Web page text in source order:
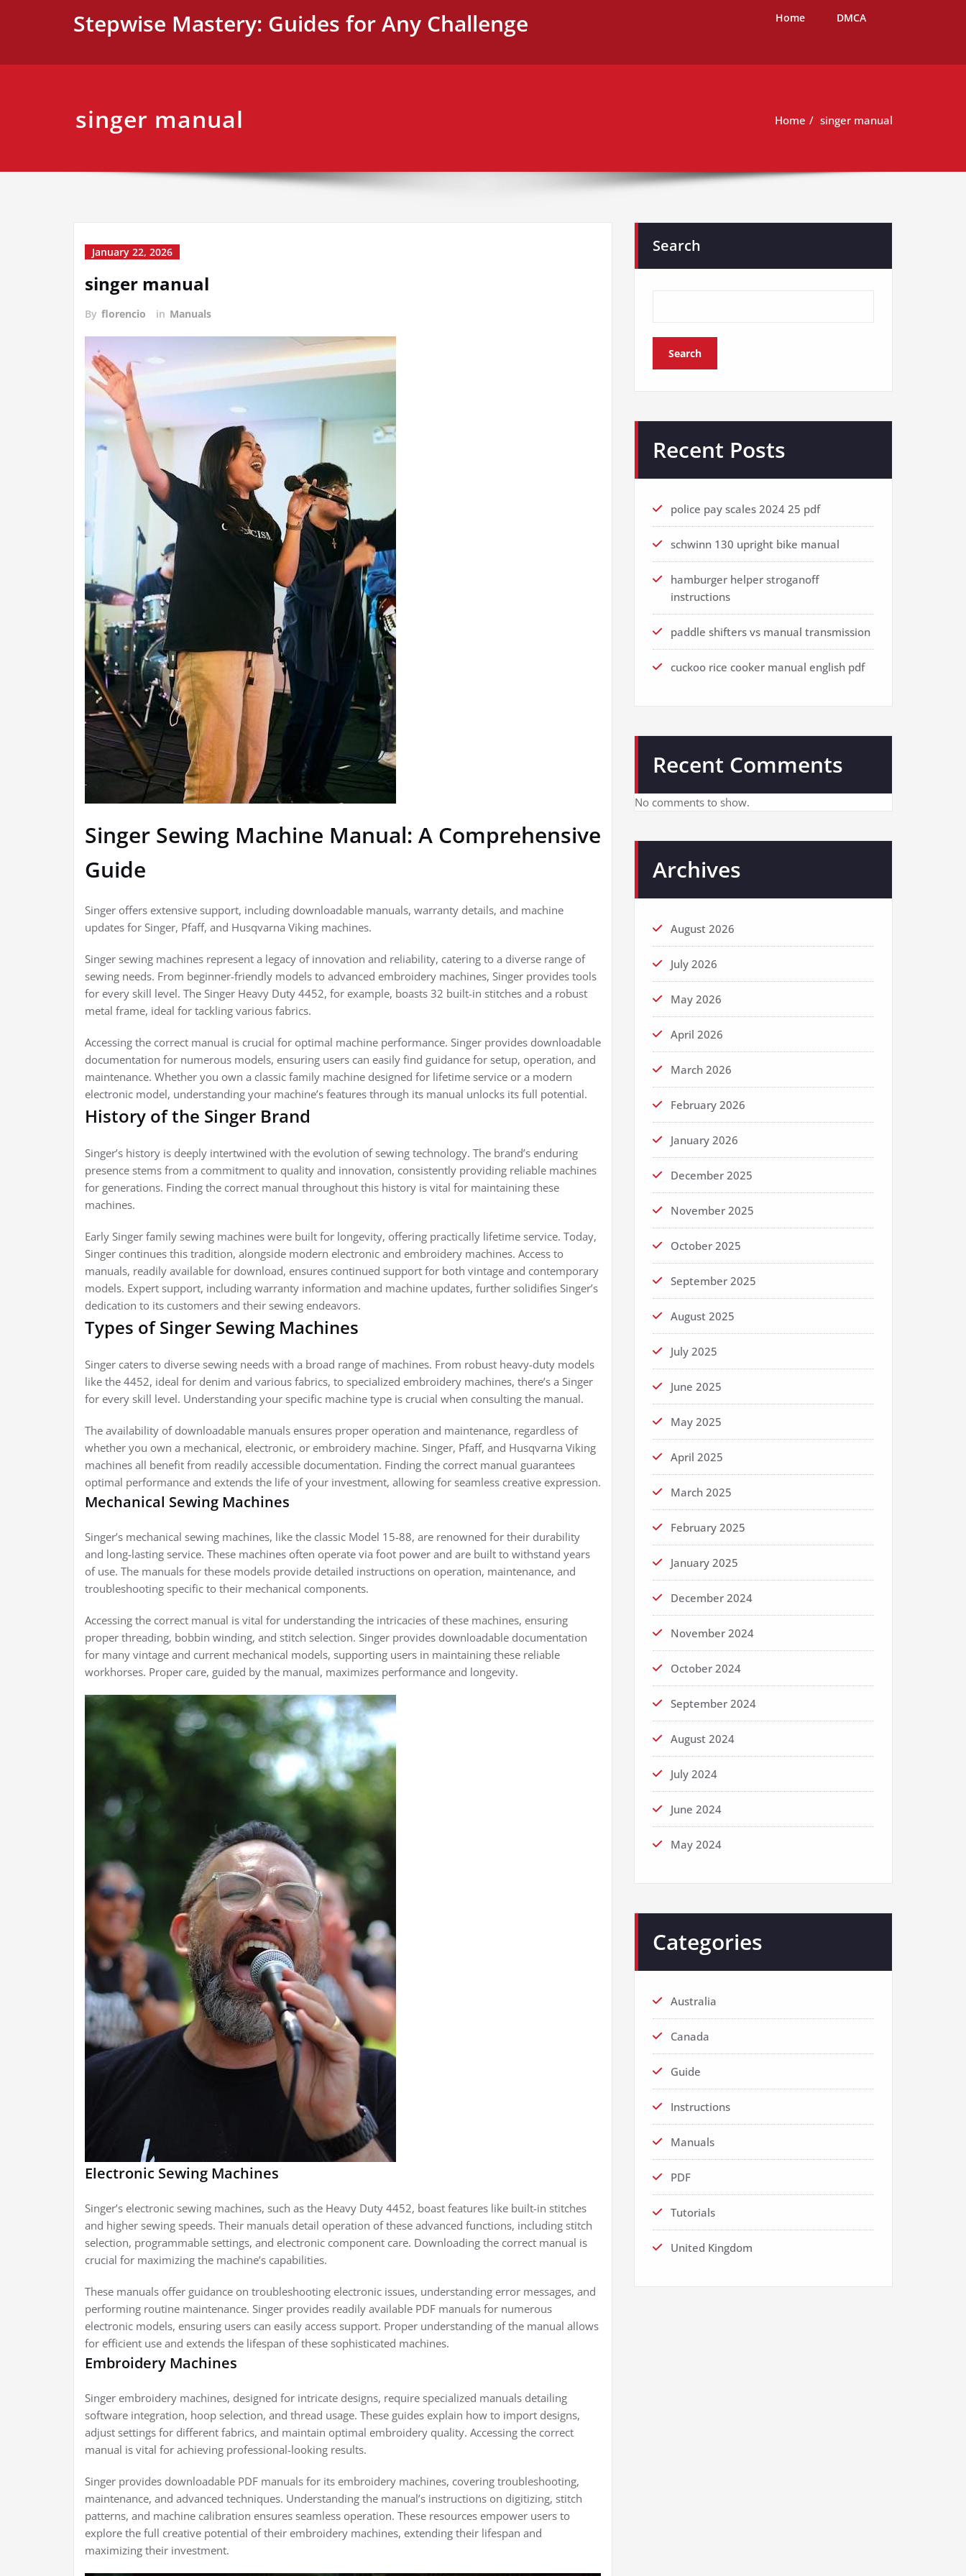
Stepwise Mastery: Guides for Any Challenge Home DMCA
singer manual Home singer manual
January 22, 2026
singer manual
By florencio in Manuals
Singer Sewing Machine Manual: A Comprehensive
Guide
Singer offers extensive support, including downloadable manuals, warranty details, and machine
updates for Singer, Pfaff, and Husqvarna Viking machines.
Singer sewing machines represent a legacy of innovation and reliability, catering to a diverse range of
sewing needs. From beginner-friendly models to advanced embroidery machines, Singer provides tools
for every skill level. The Singer Heavy Duty 4452, for example, boasts 32 built-in stitches and a robust
metal frame, ideal for tackling various fabrics.
Accessing the correct manual is crucial for optimal machine performance. Singer provides downloadable
documentation for numerous models, ensuring users can easily find guidance for setup, operation, and
maintenance. Whether you own a classic family machine designed for lifetime service or a modern
electronic model, understanding your machine’s features through its manual unlocks its full potential.
History of the Singer Brand
Singer’s history is deeply intertwined with the evolution of sewing technology. The brand’s enduring
presence stems from a commitment to quality and innovation, consistently providing reliable machines
for generations. Finding the correct manual throughout this history is vital for maintaining these
machines.
Early Singer family sewing machines were built for longevity, offering practically lifetime service. Today,
Singer continues this tradition, alongside modern electronic and embroidery machines. Access to
manuals, readily available for download, ensures continued support for both vintage and contemporary
models. Expert support, including warranty information and machine updates, further solidifies Singer’s
dedication to its customers and their sewing endeavors.
Types of Singer Sewing Machines
Singer caters to diverse sewing needs with a broad range of machines. From robust heavy-duty models
like the 4452, ideal for denim and various fabrics, to specialized embroidery machines, there’s a Singer
for every skill level. Understanding your specific machine type is crucial when consulting the manual.
The availability of downloadable manuals ensures proper operation and maintenance, regardless of
whether you own a mechanical, electronic, or embroidery machine. Singer, Pfaff, and Husqvarna Viking
machines all benefit from readily accessible documentation. Finding the correct manual guarantees
optimal performance and extends the life of your investment, allowing for seamless creative expression.
Mechanical Sewing Machines
Singer’s mechanical sewing machines, like the classic Model 15-88, are renowned for their durability
and long-lasting service. These machines often operate via foot power and are built to withstand years
of use. The manuals for these models provide detailed instructions on operation, maintenance, and
troubleshooting specific to their mechanical components.
Accessing the correct manual is vital for understanding the intricacies of these machines, ensuring
proper threading, bobbin winding, and stitch selection. Singer provides downloadable documentation
for many vintage and current mechanical models, supporting users in maintaining these reliable
workhorses. Proper care, guided by the manual, maximizes performance and longevity.
Electronic Sewing Machines
Singer’s electronic sewing machines, such as the Heavy Duty 4452, boast features like built-in stitches
and higher sewing speeds. Their manuals detail operation of these advanced functions, including stitch
selection, programmable settings, and electronic component care. Downloading the correct manual is
crucial for maximizing the machine’s capabilities.
These manuals offer guidance on troubleshooting electronic issues, understanding error messages, and
performing routine maintenance. Singer provides readily available PDF manuals for numerous
electronic models, ensuring users can easily access support. Proper understanding of the manual allows
for efficient use and extends the lifespan of these sophisticated machines.
Embroidery Machines
Singer embroidery machines, designed for intricate designs, require specialized manuals detailing
software integration, hoop selection, and thread usage. These guides explain how to import designs,
adjust settings for different fabrics, and maintain optimal embroidery quality. Accessing the correct
manual is vital for achieving professional-looking results.
Singer provides downloadable PDF manuals for its embroidery machines, covering troubleshooting,
maintenance, and advanced techniques. Understanding the manual’s instructions on digitizing, stitch
patterns, and machine calibration ensures seamless operation. These resources empower users to
explore the full creative potential of their embroidery machines, extending their lifespan and
maximizing their investment.
Search
Search
Recent Posts
police pay scales 2024 25 pdf
schwinn 130 upright bike manual
hamburger helper stroganoff
instructions
paddle shifters vs manual transmission
cuckoo rice cooker manual english pdf
Recent Comments
No comments to show.
Archives
August 2026
July 2026
May 2026
April 2026
March 2026
February 2026
January 2026
December 2025
November 2025
October 2025
September 2025
August 2025
July 2025
June 2025
May 2025
April 2025
March 2025
February 2025
January 2025
December 2024
November 2024
October 2024
September 2024
August 2024
July 2024
June 2024
May 2024
Categories
Australia
Canada
Guide
Instructions
Manuals
PDF
Tutorials
United Kingdom